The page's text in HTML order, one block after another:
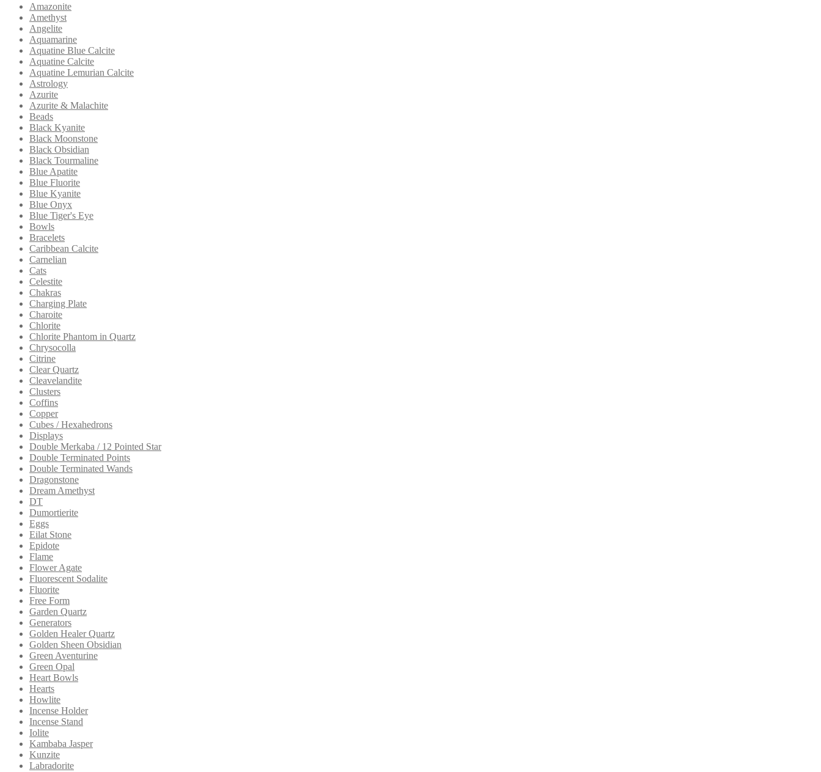
Amazonite
Amethyst
Angelite
Aquamarine
Aquatine Blue Calcite
Aquatine Calcite
Aquatine Lemurian Calcite
Astrology
Azurite
Azurite & Malachite
Beads
Black Kyanite
Black Moonstone
Black Obsidian
Black Tourmaline
Blue Apatite
Blue Fluorite
Blue Kyanite
Blue Onyx
Blue Tiger's Eye
Bowls
Bracelets
Caribbean Calcite
Carnelian
Cats
Celestite
Chakras
Charging Plate
Charoite
Chlorite
Chlorite Phantom in Quartz
Chrysocolla
Citrine
Clear Quartz
Cleavelandite
Clusters
Coffins
Copper
Cubes / Hexahedrons
Displays
Double Merkaba / 12 Pointed Star
Double Terminated Points
Double Terminated Wands
Dragonstone
Dream Amethyst
DT
Dumortierite
Eggs
Eilat Stone
Epidote
Flame
Flower Agate
Fluorescent Sodalite
Fluorite
Free Form
Garden Quartz
Generators
Golden Healer Quartz
Golden Sheen Obsidian
Green Aventurine
Green Opal
Heart Bowls
Hearts
Howlite
Incense Holder
Incense Stand
Iolite
Kambaba Jasper
Kunzite
Labradorite